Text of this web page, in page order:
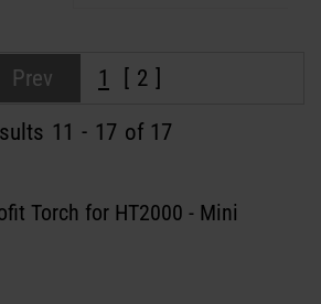
Prev 1 2
11 - 17 of 17
Torch for HT2000 - Mini